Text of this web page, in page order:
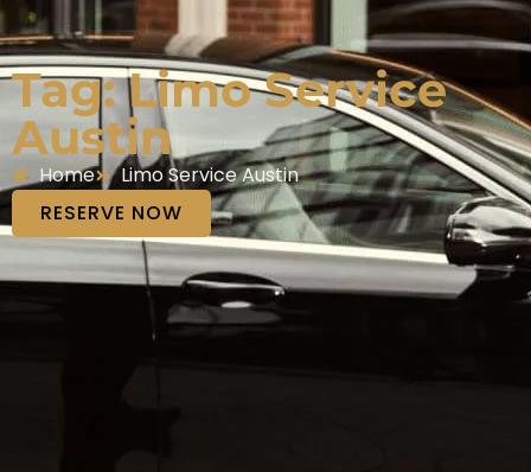
Tag: Limo Service
Austin
Home
Limo Service Austin
RESERVE NOW